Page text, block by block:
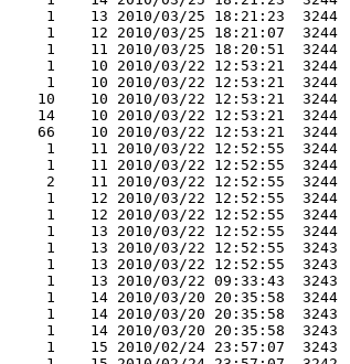
1    13 2010/03/25 18:21:23  3244
1    12 2010/03/25 18:21:07  3244
1    11 2010/03/25 18:20:51  3244
1    10 2010/03/22 12:53:21  3244
1    10 2010/03/22 12:53:21  3244
10    10 2010/03/22 12:53:21  3244
14    10 2010/03/22 12:53:21  3244
66    10 2010/03/22 12:53:21  3244
1    11 2010/03/22 12:52:55  3244
1    11 2010/03/22 12:52:55  3244
2    11 2010/03/22 12:52:55  3244
1    12 2010/03/22 12:52:55  3244
1    12 2010/03/22 12:52:55  3244
1    13 2010/03/22 12:52:55  3244
1    13 2010/03/22 12:52:55  3243
1    13 2010/03/22 12:52:55  3243
1    13 2010/03/22 09:33:43  3243
1    14 2010/03/20 20:35:58  3244
1    14 2010/03/20 20:35:58  3243
1    14 2010/03/20 20:35:58  3243
1    15 2010/02/24 23:57:07  3243